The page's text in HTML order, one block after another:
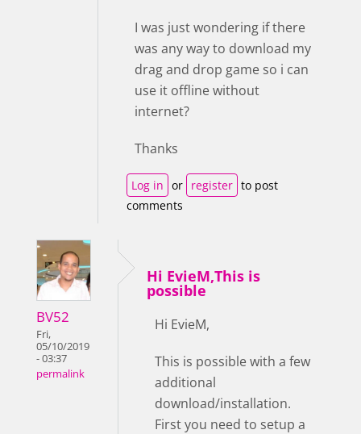
I was just wondering if there
was any way to download my
drag and drop game so i can
use it offline without
internet?
Thanks
Log in or register to post
comments
BV52
Fri,
05/10/2019
- 03:37
permalink
Hi EvieM,This is
possible
Hi EvieM,
This is possible with a few
additional
download/installation.
First you need to setup a